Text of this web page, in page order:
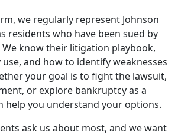
we regularly represent Johnson
residents who have been sued by
We know their litigation playbook,
and how to identify weaknesses
your goal is to fight the lawsuit,
or explore bankruptcy as a
help you understand your options.
ask us about most, and we want